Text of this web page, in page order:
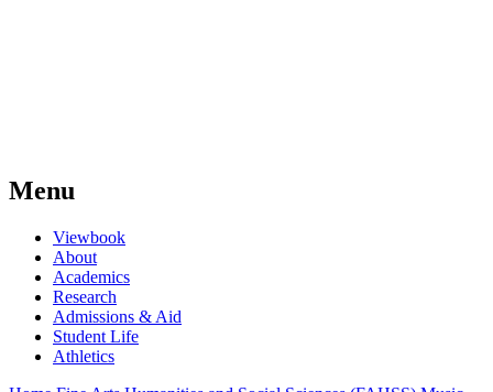
Menu
Viewbook
About
Academics
Research
Admissions & Aid
Student Life
Athletics